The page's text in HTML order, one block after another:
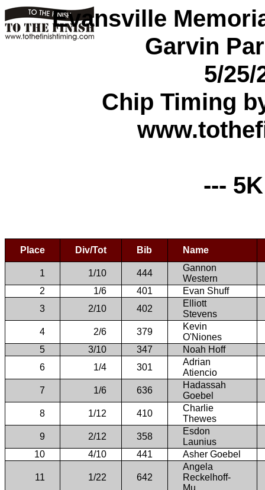
Evansville
Garvin
5/25/
Chip Timing
---
Place Div/Tot Bib Name
1 1/10 444
Gannon
Western
2
1/6 401
Evan Shuff
3
2/10 402
Elliott
Stevens
4
2/6 379
Kevin
O'Niones
5
3/10 347
Noah Hoff
6
1/4 301
Adrian
Atiencio
7
1/6 636
Hadassah
Goebel
8
1/12 410
Charlie
Thewes
9
2/12 358
Esdon
Launius
10
4/10 441 Asher Goebel
11 1/22 642
Angela
Reckelhoff-
Mu